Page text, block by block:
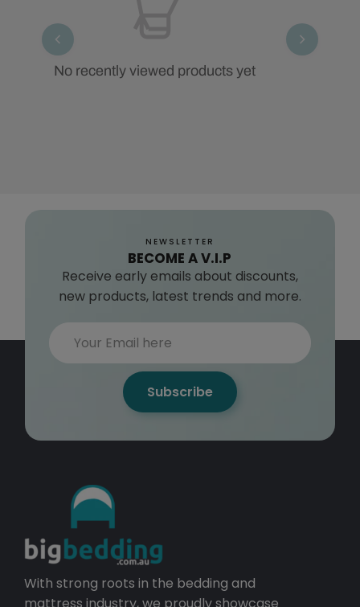
No recently viewed products yet
NEWSLETTER
BECOME A V.I.P
Receive early emails about discounts,
new products, latest trends and more.
Subscribe
With strong roots in the bedding and